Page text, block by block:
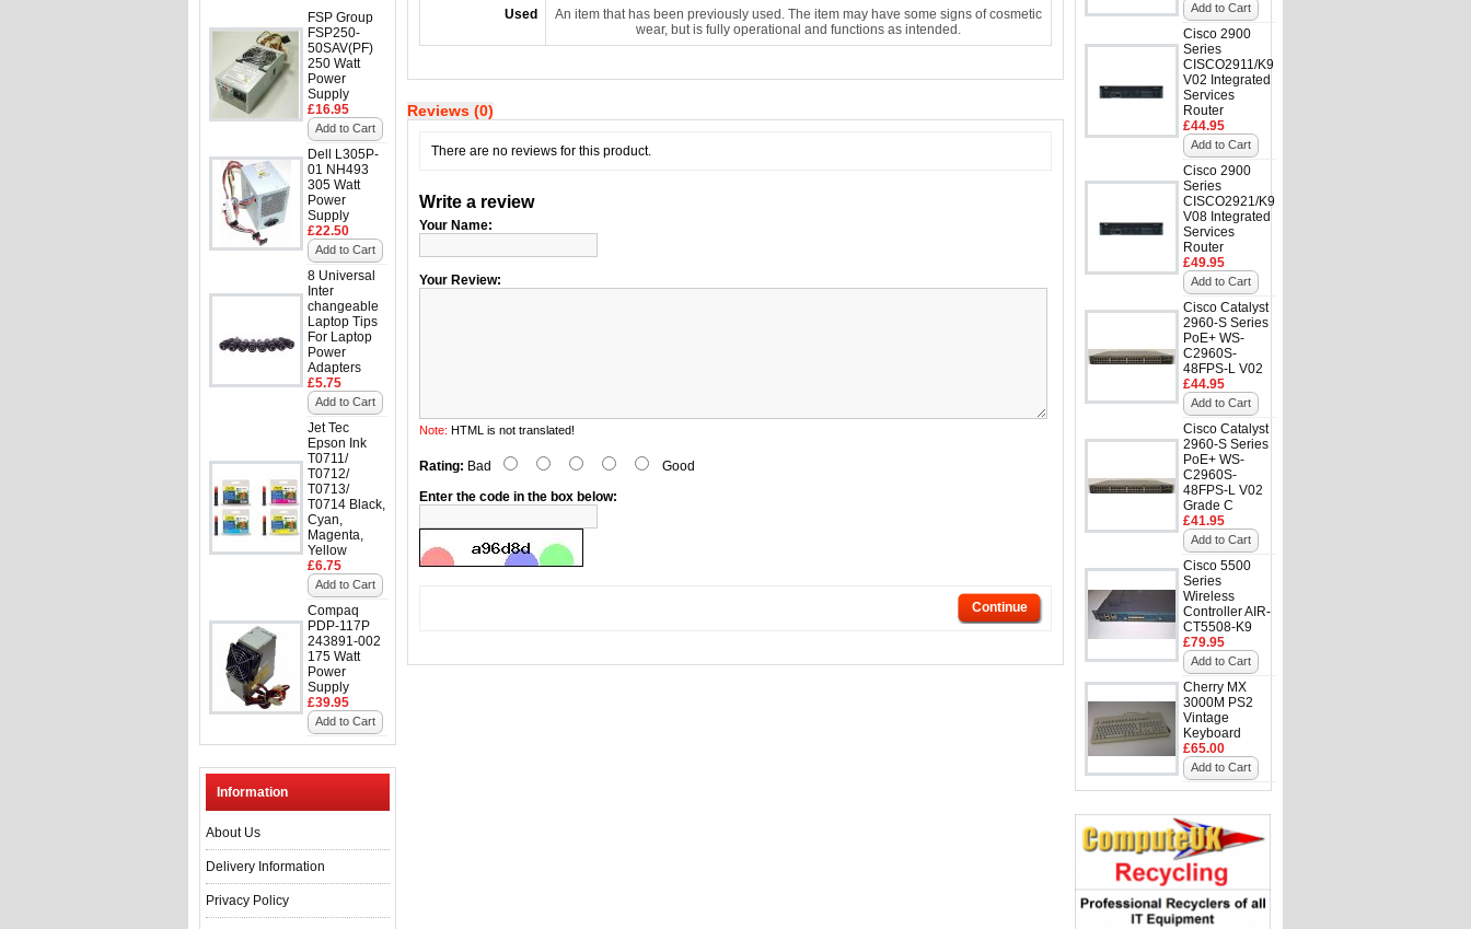
FSP Group
FSP250-
50SAV(PF)
250 Watt
Power
Supply
£16.95
Add to Cart
Dell L305P-
01 NH493
305 Watt
Power
Supply
£22.50
Add to Cart
8 Universal
Inter
changeable
Laptop Tips
For Laptop
Power
Adapters
£5.75
Add to Cart
Jet Tec
Epson Ink
T0711/
T0712/
T0713/
T0714 Black,
Cyan,
Magenta,
Yellow
£6.75
Add to Cart
Compaq
PDP-117P
243891-002
175 Watt
Power
Supply
£39.95
Add to Cart
Information
About Us
Delivery Information
Privacy Policy
Add to Cart
Cisco 2900
Series
CISCO2911/K9
V02 Integrated
Services
Router
£44.95
Add to Cart
Cisco 2900
Series
CISCO2921/K9
V08 Integrated
Services
Router
£49.95
Add to Cart
Cisco Catalyst
2960-S Series
PoE+ WS-
C2960S-
48FPS-L V02
£44.95
Add to Cart
Cisco Catalyst
2960-S Series
PoE+ WS-
C2960S-
48FPS-L V02
Grade C
£41.95
Add to Cart
Cisco 5500
Series
Wireless
Controller AIR-
CT5508-K9
£79.95
Add to Cart
Cherry MX
3000M PS2
Vintage
Keyboard
£65.00
Add to Cart
Used
An item that has been previously used. The item may have some signs of cosmetic
wear, but is fully operational and functions as intended.
Reviews (0)
There are no reviews for this product.
Write a review
Your Name:
Your Review:
Note: HTML is not translated!
Rating: Bad
Good
Enter the code in the box below:
Continue